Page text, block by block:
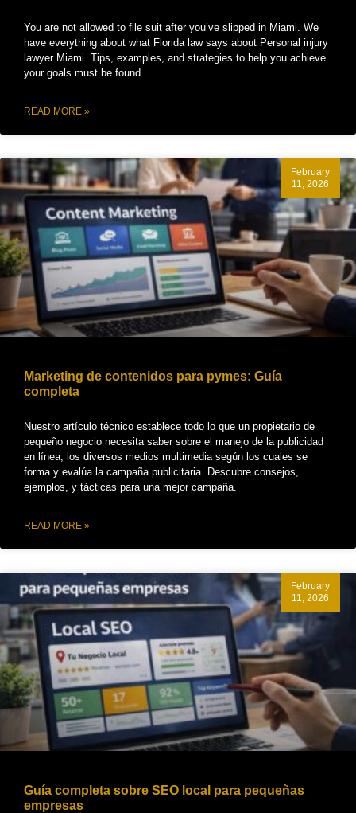
You are not allowed to file suit after you’ve slipped in Miami. We
have everything about what Florida law says about Personal injury
lawyer Miami. Tips, examples, and strategies to help you achieve
your goals must be found.
READ MORE »
Marketing de contenidos para pymes: Guía
completa
Nuestro artículo técnico establece todo lo que un propietario de
pequeño negocio necesita saber sobre el manejo de la publicidad
en línea, los diversos medios multimedia según los cuales se
forma y evalúa la campaña publicitaria. Descubre consejos,
ejemplos, y tácticas para una mejor campaña.
READ MORE »
February
11, 2026
Guía completa sobre SEO local para pequeñas
empresas
February
11, 2026